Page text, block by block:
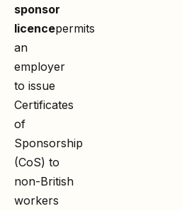
sponsor
licencepermits
an
employer
to issue
Certificates
of
Sponsorship
(CoS) to
non-British
workers